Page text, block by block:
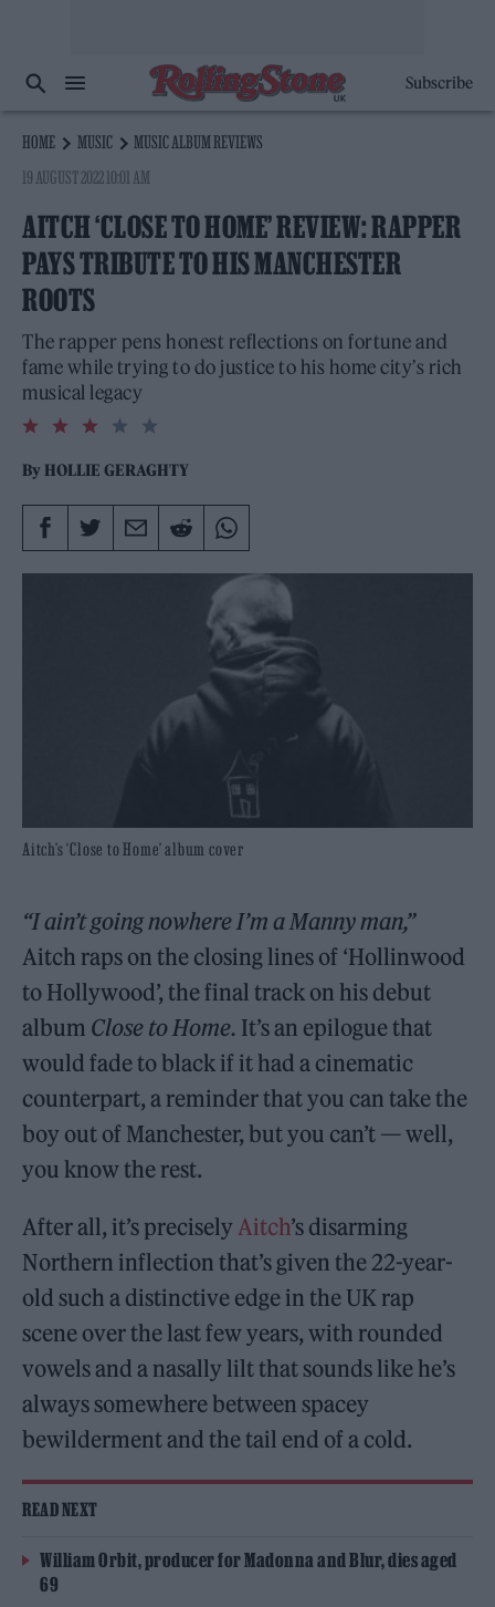
Subscribe
HOME MUSIC
MUSIC ALBUM REVIEWS
19 AUGUST 2022 10:01 AM
AITCH ‘CLOSE TO HOME’ REVIEW: RAPPER
PAYS TRIBUTE TO HIS MANCHESTER
ROOTS
The rapper pens honest reflections on fortune and
fame while trying to do justice to his home city’s rich
musical legacy
3.0
rating
By HOLLIE GERAGHTY
Aitch’s ‘Close to Home’ album cover
“I ain’t going nowhere I’m a Manny man,”
Aitch raps on the closing lines of ‘Hollinwood
to Hollywood’, the final track on his debut
album Close to Home. It’s an epilogue that
would fade to black if it had a cinematic
counterpart, a reminder that you can take the
boy out of Manchester, but you can’t — well,
you know the rest.
After all, it’s precisely Aitch’s disarming
Northern inflection that’s given the 22-year-
old such a distinctive edge in the UK rap
scene over the last few years, with rounded
vowels and a nasally lilt that sounds like he’s
always somewhere between spacey
bewilderment and the tail end of a cold.
READ NEXT
William Orbit, producer for Madonna and Blur, dies aged
69